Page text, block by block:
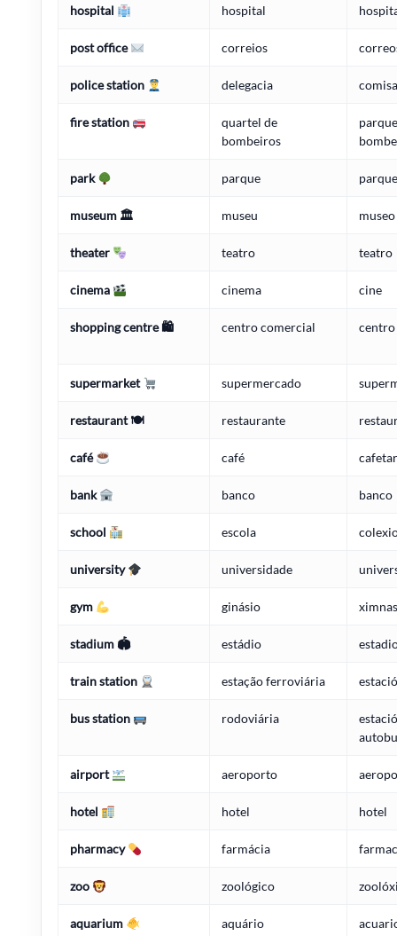
hospital hospital
post office correios
police station delegacia
fire station
quartel de
bombeiros
park parque parque
museum 🏛 museu museo
theater teatro teatro
cinema cinema cine
shopping centre 🛍 centro comercial
supermarket supermercado
restaurant 🍽 restaurante
café café
bank banco banco
school escola
university universidade
gym ginásio
stadium 🏟 estádio
train station estação ferroviária
bus station rodoviária
airport aeroporto
hotel hotel hotel
pharmacy farmácia
zoo zoológico
aquarium aquário